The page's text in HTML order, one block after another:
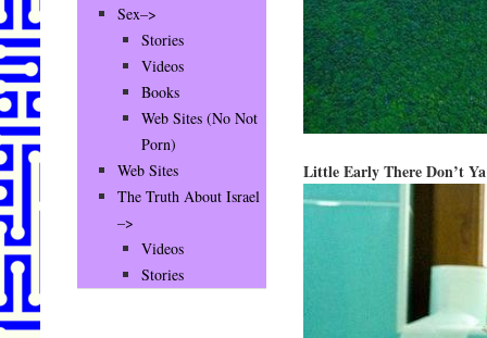
Little Early There Don’t
Sex–>
Stories
Videos
Books
Web Sites (No Not
Porn)
Web Sites
The Truth About Israel
–>
Videos
Stories